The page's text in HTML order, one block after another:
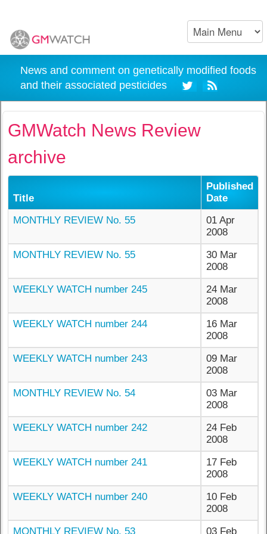
News and comment on genetically modified foods
and their associated pesticides
GMWatch News Review
archive
Title
Published
Date
MONTHLY REVIEW No. 55
01 Apr
2008
MONTHLY REVIEW No. 55
30 Mar
2008
WEEKLY WATCH number 245
24 Mar
2008
WEEKLY WATCH number 244
16 Mar
2008
WEEKLY WATCH number 243
09 Mar
2008
MONTHLY REVIEW No. 54
03 Mar
2008
WEEKLY WATCH number 242
24 Feb
2008
WEEKLY WATCH number 241
17 Feb
2008
WEEKLY WATCH number 240
10 Feb
2008
MONTHLY REVIEW No. 53
03 Feb